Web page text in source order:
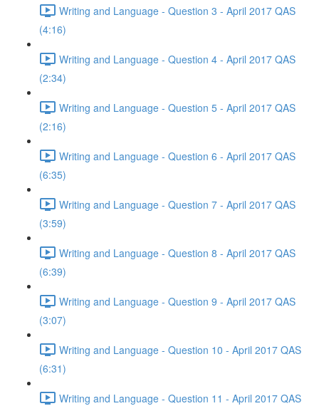
Writing and Language - Question 3 - April 2017 QAS
(4:16)
Writing and Language - Question 4 - April 2017 QAS
(2:34)
Writing and Language - Question 5 - April 2017 QAS
(2:16)
Writing and Language - Question 6 - April 2017 QAS
(6:35)
Writing and Language - Question 7 - April 2017 QAS
(3:59)
Writing and Language - Question 8 - April 2017 QAS
(6:39)
Writing and Language - Question 9 - April 2017 QAS
(3:07)
Writing and Language - Question 10 - April 2017 QAS
(6:31)
Writing and Language - Question 11 - April 2017 QAS